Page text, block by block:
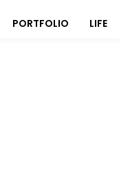
PORTFOLIO LIFE